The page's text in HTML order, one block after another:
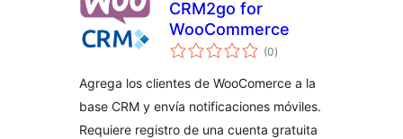
CRM2go for
WooCommerce
(0samtals
einkunnagjafir
)
Agrega los clientes de WooComerce a la
base CRM y envía notificaciones móviles.
Requiere registro de una cuenta gratuita